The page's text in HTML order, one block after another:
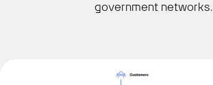
government networks.